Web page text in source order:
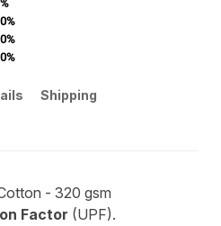
Shipping
- 320 gsm
Factor (UPF).